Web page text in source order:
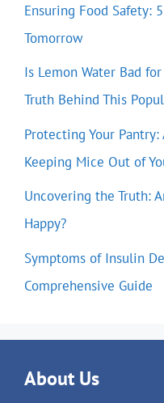
Ensuring Food Safety:
Tomorrow
Is Lemon Water Bad
Truth Behind This
Protecting Your
Keeping Mice Out of
Uncovering the Truth:
Happy?
Symptoms of Insulin
Comprehensive Guide
About Us